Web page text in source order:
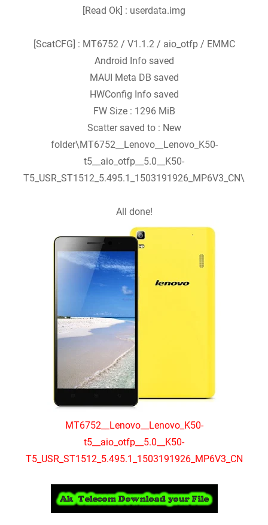
[Read Ok] : userdata.img
[ScatCFG] : MT6752 / V1.1.2 / aio_otfp / EMMC
Android Info saved
MAUI Meta DB saved
HWConfig Info saved
FW Size : 1296 MiB
Scatter saved to : New
folder\MT6752__Lenovo__Lenovo_K50-
t5__aio_otfp__5.0__K50-
T5_USR_ST1512_5.495.1_1503191926_MP6V3_CN\
All done!
MT6752__Lenovo__Lenovo_K50-
t5__aio_otfp__5.0__K50-
T5_USR_ST1512_5.495.1_1503191926_MP6V3_CN